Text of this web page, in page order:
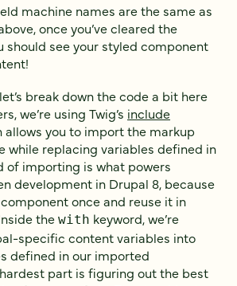
machine names are the same as
once you’ve cleared the
should see your styled component
break down the code a bit here
we’re using Twig’s include
allows you to import the markup
while replacing variables defined in
of importing is what powers
development in Drupal 8, because
once and reuse it in
the with keyword, we’re
specific content variables into
defined in our imported
part is figuring out the best